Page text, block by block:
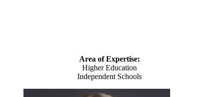
Area of Expertise:
Higher Education
Independent Schools